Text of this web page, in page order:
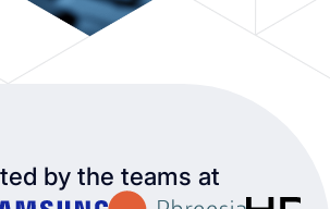
by the teams at